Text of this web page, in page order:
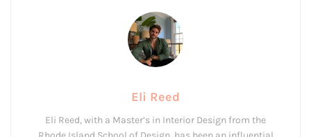
Eli Reed
Eli Reed, with a Master’s in Interior Design from the